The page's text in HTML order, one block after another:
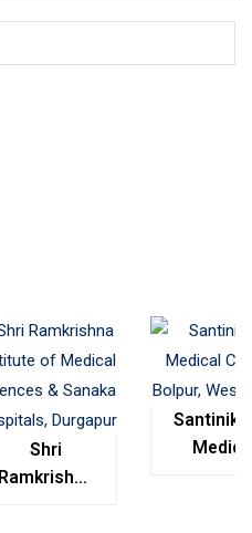
Shri
Ramkrishna